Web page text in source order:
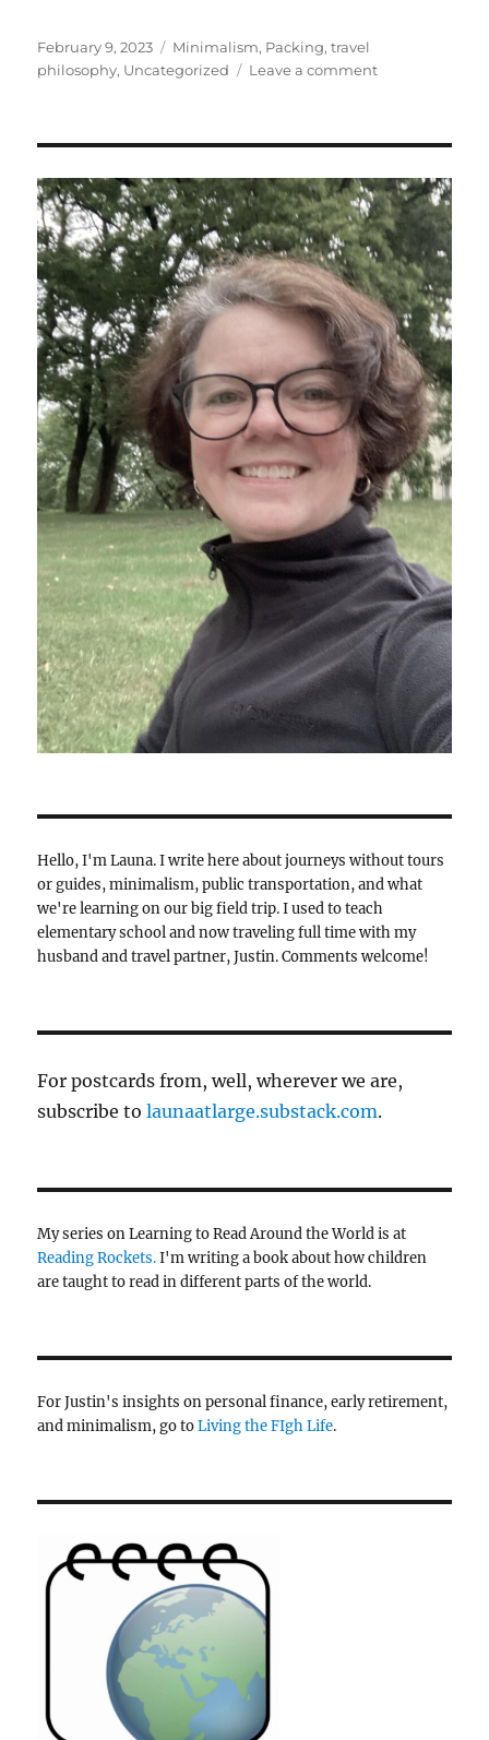
Posted
on
February 9, 2023 Categories
Minimalism, Packing,travel
philosophy, Uncategorized Leave a commenton
I’m
Letting
Go
Hello, I'm Launa. I write here about journeys without tours
or guides, minimalism, public transportation, and what
we're learning on our big field trip. I used to teach
elementary school and now traveling full time with my
husband and travel partner, Justin. Comments welcome!
For postcards from, well, wherever we are,
subscribe tolaunaatlarge.substack.com.
My series on Learning to Read Around the World is at
Reading Rockets.I'm writing a book about how children
are taught to read in different parts of the world.
For Justin's insights on personal finance, early retirement,
and minimalism, go toLiving the FIgh Life.